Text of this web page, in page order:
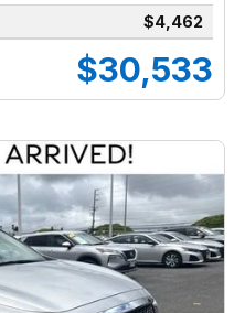
$4,462
$30,533